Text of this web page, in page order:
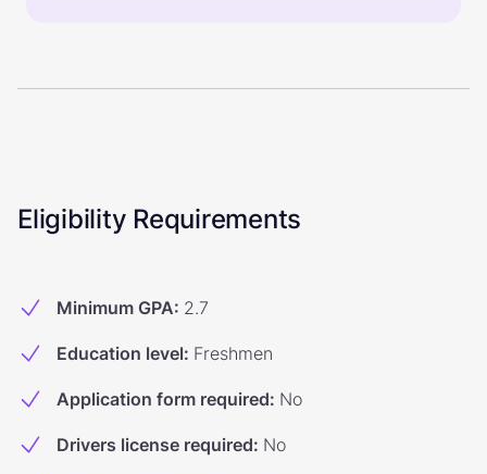
Eligibility Requirements
Minimum GPA: 2.7
Education level: Freshmen
Application form required: No
Drivers license required: No